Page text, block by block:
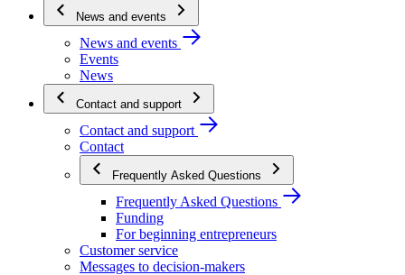
News and events
News and events
Events
News
Contact and support
Contact and support
Contact
Frequently Asked Questions
Frequently Asked Questions
Funding
For beginning entrepreneurs
Customer service
Messages to decision-makers